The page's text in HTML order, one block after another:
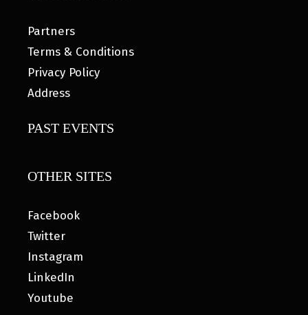
Partners
Terms & Conditions
Privacy Policy
Address
PAST EVENTS
OTHER SITES
Facebook
Twitter
Instagram
LinkedIn
Youtube